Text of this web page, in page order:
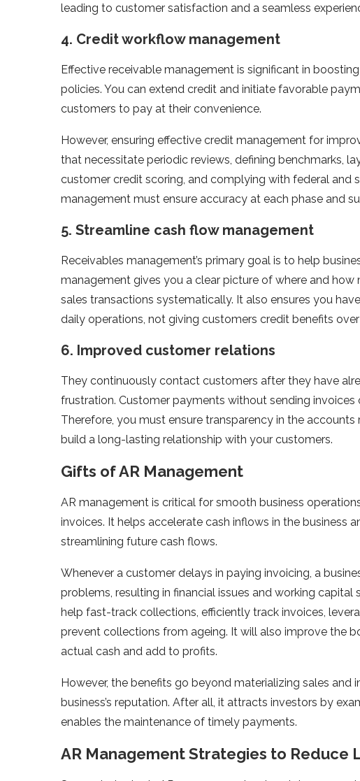
leading to customer satisfaction and a seamless
4. Credit workflow management
Effective receivable management is significant in
policies. You can extend credit and initiate favorable
customers to pay at their convenience.
However, ensuring effective credit management for
that necessitate periodic reviews, defining benchmarks,
customer credit scoring, and complying with federal and
management must ensure accuracy at each phase and
5. Streamline cash flow management
Receivables management’s primary goal is to help
management gives you a clear picture of where and
sales transactions systematically. It also ensures you
daily operations, not giving customers credit benefits
6. Improved customer relations
They continuously contact customers after they have
frustration. Customer payments without sending
Therefore, you must ensure transparency in the
build a long-lasting relationship with your customers.
Gifts of AR Management
AR management is critical for smooth business
invoices. It helps accelerate cash inflows in the business
streamlining future cash flows.
Whenever a customer delays in paying invoicing, a
problems, resulting in financial issues and working
help fast-track collections, efficiently track invoices,
prevent collections from ageing. It will also improve the
actual cash and add to profits.
However, the benefits go beyond materializing sales and
business’s reputation. After all, it attracts investors by
enables the maintenance of timely payments.
AR Management Strategies to Reduce